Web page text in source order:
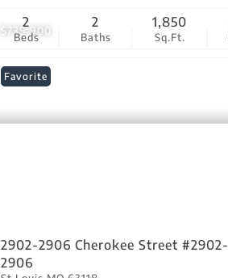
$739,900
Beds
2
Baths
2
Sq.Ft.
1,850
Favorite
2902-2906 Cherokee Street #2902-
2906